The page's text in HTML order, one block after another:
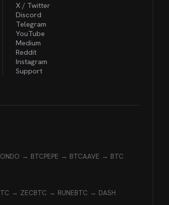
X / Twitter
Discord
Telegram
YouTube
Medium
Reddit
Instagram
Support
ONDO → BTCPEPE → BTCAAVE → BTC
→ ZECBTC → RUNEBTC → DASH